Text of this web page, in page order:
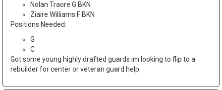
Nolan Traore G BKN
Ziaire Williams F BKN
Positions Needed:
G
C
Got some young highly drafted guards im looking to flip to a
rebuilder for center or veteran guard help.